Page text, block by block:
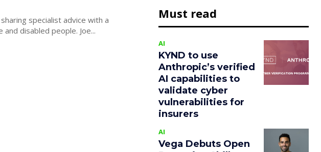
specialist advice with a
Macclesfield charity to support the future of vulnerable and disabled people. Joe...
Must read
AI
KYND to use
Anthropic’s verified
AI capabilities to
validate cyber
vulnerabilities for
insurers
AI
Vega Debuts Open